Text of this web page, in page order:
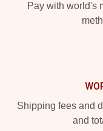
Pay with world's
Shipping fees and
and